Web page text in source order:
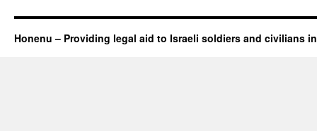
Honenu – Providing legal aid to Israeli soldiers and civilians